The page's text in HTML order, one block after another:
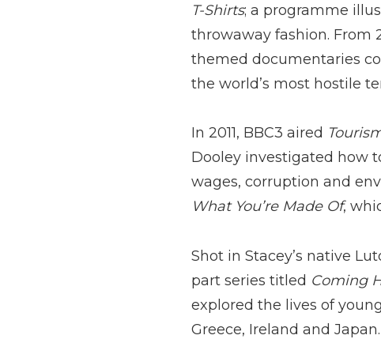
T-Shirts; a programme
throwaway fashion. From
themed documentaries
the world’s most hostile
In 2011, BBC3 aired
Dooley investigated how
wages, corruption and
What You’re Made Of,
Shot in Stacey’s native
part series titled Coming
explored the lives of
Greece, Ireland and Japan.